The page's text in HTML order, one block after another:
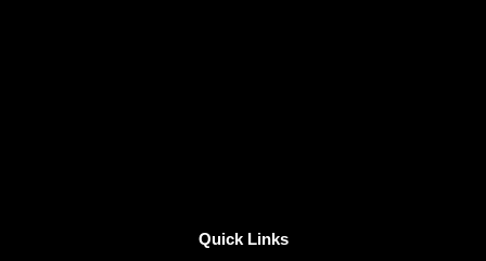
Quick Links